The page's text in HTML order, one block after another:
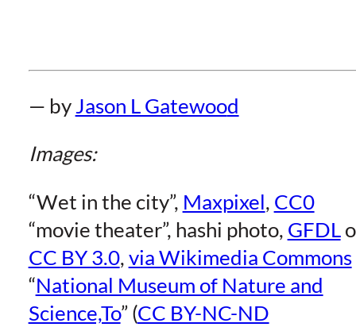
— by Jason L Gatewood
Images:
“Wet in the city”, Maxpixel, CC0
“movie theater”, hashi photo, GFDL
CC BY 3.0, via Wikimedia Commons
“National Museum of Nature and
Science,To” (CC BY-NC-ND